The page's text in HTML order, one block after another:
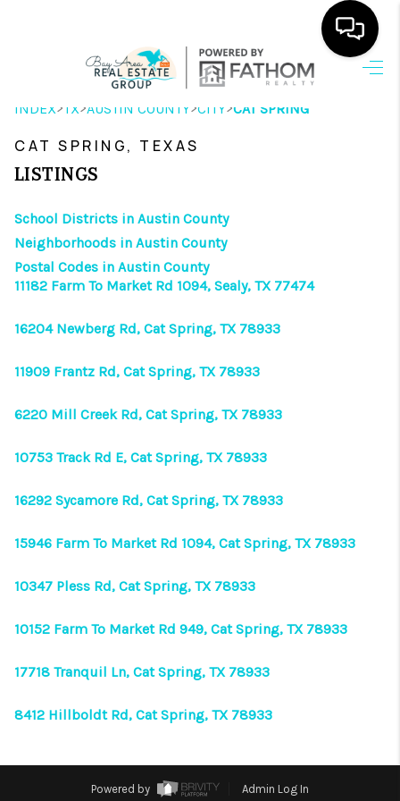
SEARCH LISTINGS
HOME VALUE
FINANCING
ABOUT ME
VIDEOS
INDEX> TX>AUSTIN COUNTY>CITY>CAT SPRING
CAT SPRING, TEXAS
LISTINGS
School Districts in Austin County
Neighborhoods in Austin County
Postal Codes in Austin County
11182 Farm To Market Rd 1094, Sealy, TX 77474
16204 Newberg Rd, Cat Spring, TX 78933
11909 Frantz Rd, Cat Spring, TX 78933
6220 Mill Creek Rd, Cat Spring, TX 78933
10753 Track Rd E, Cat Spring, TX 78933
16292 Sycamore Rd, Cat Spring, TX 78933
15946 Farm To Market Rd 1094, Cat Spring, TX 78933
10347 Pless Rd, Cat Spring, TX 78933
10152 Farm To Market Rd 949, Cat Spring, TX 78933
17718 Tranquil Ln, Cat Spring, TX 78933
8412 Hillboldt Rd, Cat Spring, TX 78933
Powered by Admin Log In